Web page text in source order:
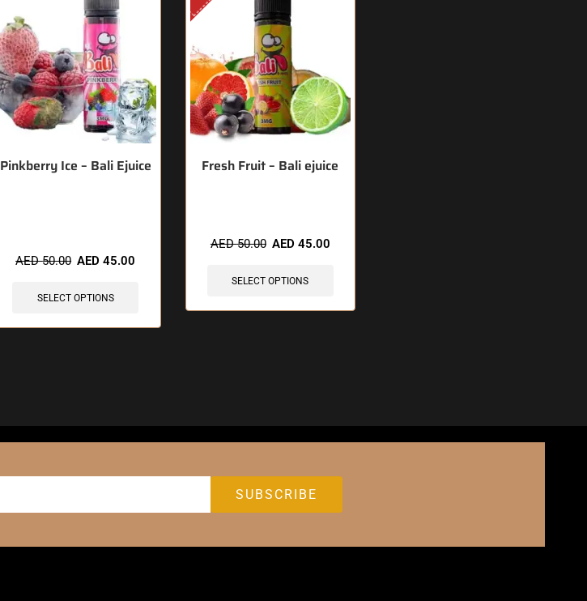
Pinkberry Ice – Bali Ejuice
AED50.00 AED45.00
SELECT OPTIONS
Fresh Fruit – Bali ejuice
AED50.00 AED 45.00
SELECT OPTIONS